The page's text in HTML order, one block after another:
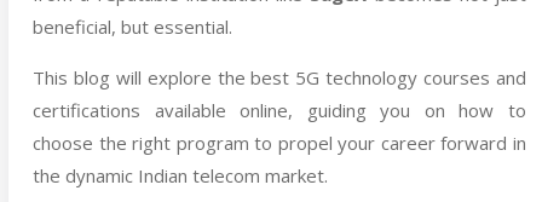
beneficial, but essential.
This blog will explore the best 5G technology courses and
certifications available online, guiding you on how to
choose the right program to propel your career forward in
the dynamic Indian telecom market.